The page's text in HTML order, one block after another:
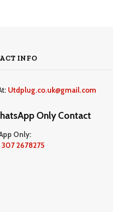
INFO
Utdplug.co.uk@gmail.com
Only Contact
Only:
307 2678275